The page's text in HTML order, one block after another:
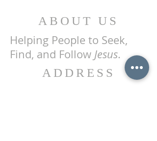
ABOUT US
Helping People to Seek,
Find, and Follow Jesus.
ADDRESS